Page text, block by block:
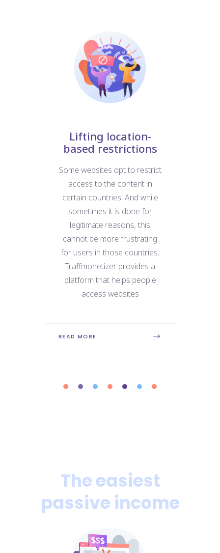
Lifting location-
based restrictions
Some websites opt to restrict
access to the content in
certain countries. And while
sometimes it is done for
legitimate reasons, this
cannot be more frustrating
for users in those countries.
Traffmonetizer provides a
platform that helps people
access websites
READ MORE
The easiest
passive income